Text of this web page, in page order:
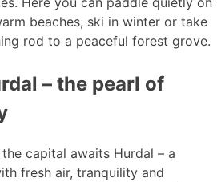
beaches, ski in winter or take
rod to a peaceful forest grove.
– the pearl of
capital awaits Hurdal – a
fresh air, tranquility and